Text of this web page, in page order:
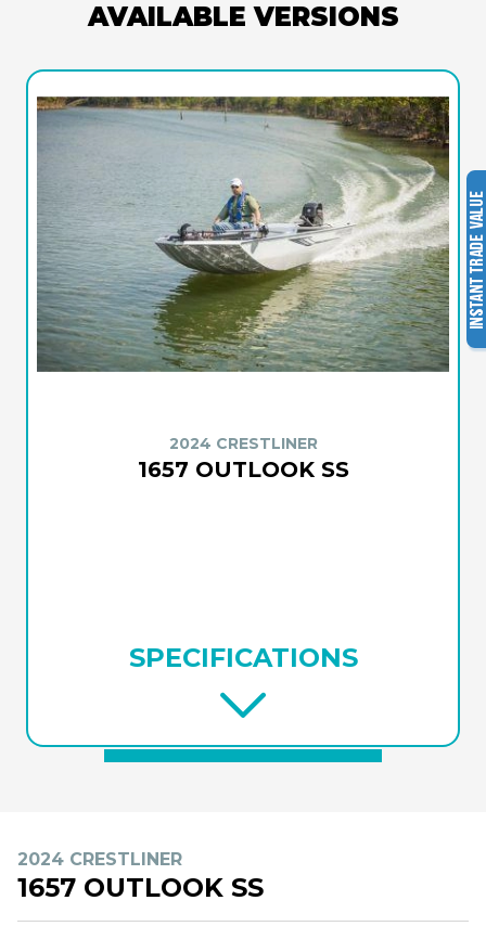
AVAILABLE VERSIONS
2024 CRESTLINER
1657 OUTLOOK SS
SPECIFICATIONS
2024 CRESTLINER
1657 OUTLOOK SS